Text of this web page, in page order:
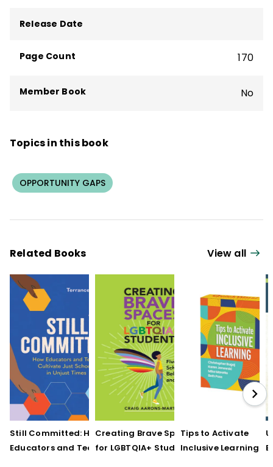
Release Date
Page Count 170
Member Book No
Topics in this book
OPPORTUNITY GAPS
Related Books View all
Still Committed: How
Educators and Teams
Creating Brave Spaces
for LGBTQIA+ Students:
Tips to Activate
Inclusive Learning